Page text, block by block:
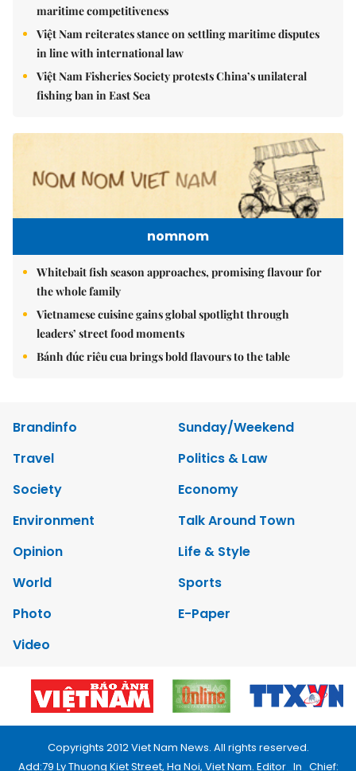
maritime competitiveness
Việt Nam reiterates stance on settling maritime disputes
in line with international law
Việt Nam Fisheries Society protests China’s unilateral
fishing ban in East Sea
nomnom
Whitebait fish season approaches, promising flavour for
the whole family
Vietnamese cuisine gains global spotlight through
leaders’ street food moments
Bánh đúc riêu cua brings bold flavours to the table
Brandinfo
Sunday/Weekend
Travel
Politics & Law
Society
Economy
Environment
Talk Around Town
Opinion
Life & Style
World
Sports
Photo
E-Paper
Video
Copyrights 2012 Viet Nam News. All rights reserved.
Add:79 Ly Thuong Kiet Street, Ha Noi, Viet Nam. Editor_In_Chief: